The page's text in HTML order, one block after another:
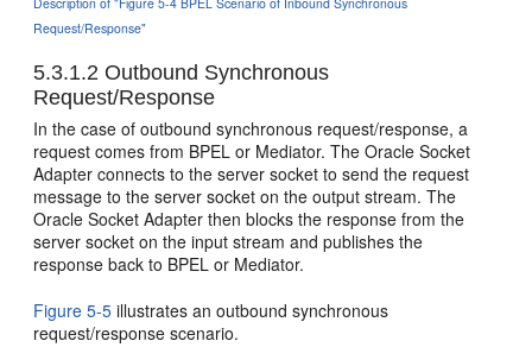
Request/Response"
5.3.1.2 Outbound Synchronous
Request/Response
In the case of outbound synchronous request/response, a
request comes from BPEL or Mediator. TheOracle Socket
Adapter connects to the server socket to send the request
message to the server socket on the output stream. The
Oracle Socket Adapter then blocks the response from the
server socket on the input stream and publishes the
response back to BPEL or Mediator.
Figure 5-5 illustrates an outbound synchronous
request/response scenario.